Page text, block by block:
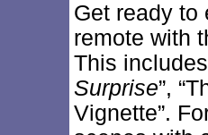
Get ready to
remote with
This
Surprise”,
Vignette”.